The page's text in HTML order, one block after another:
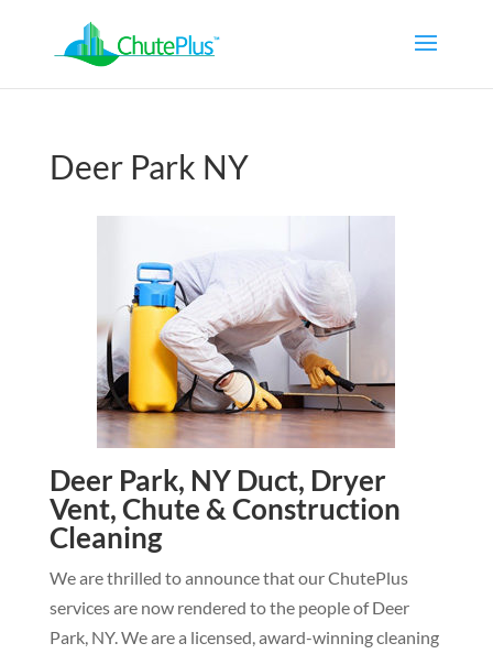
Deer Park NY
Deer Park, NY Duct, Dryer
Vent, Chute & Construction
Cleaning
We are thrilled to announce that our ChutePlus
services are now rendered to the people of Deer
Park, NY. We are a licensed, award-winning cleaning